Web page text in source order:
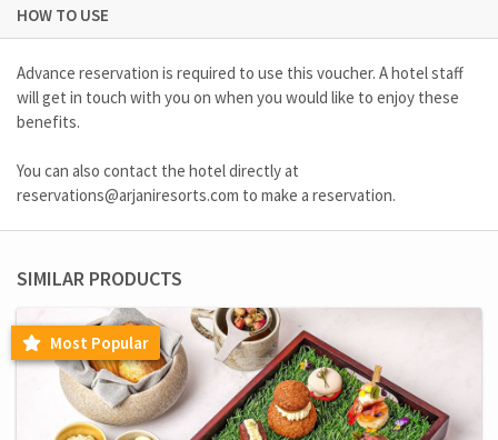
HOW TO USE
Advance reservation is required to use this voucher. A hotel staff
will get in touch with you on when you would like to enjoy these
benefits.
You can also contact the hotel directly at
reservations@arjaniresorts.com to make a reservation.
SIMILAR PRODUCTS
Most Popular